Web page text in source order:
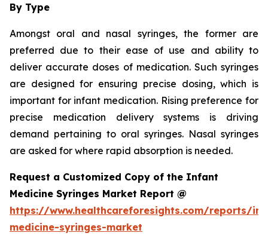
By Type
Amongst oral and nasal syringes, the former are
preferred due to their ease of use and ability to
deliver accurate doses of medication. Such syringes
are designed for ensuring precise dosing, which is
important for infant medication. Rising preference for
precise medication delivery systems is driving
demand pertaining to oral syringes. Nasal syringes
are asked for where rapid absorption is needed.
Request a Customized Copy of the Infant
Medicine Syringes Market Report @
https://www.healthcareforesights.com/reports/
medicine-syringes-market